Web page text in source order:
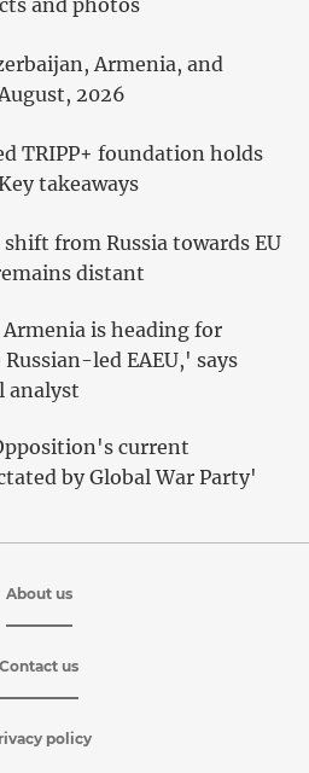
Armenia, and
2026
TRIPP+ foundation holds
takeaways
from Russia towards EU
distant
is heading for
led EAEU,' says
analyst
current
by Global War Party'
About us
Contact us
policy